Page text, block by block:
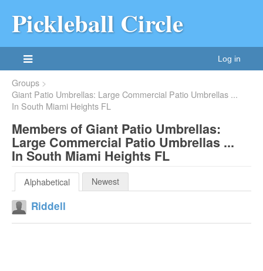
Pickleball Circle
Log in
Groups
Giant Patio Umbrellas: Large Commercial Patio Umbrellas ...
In South Miami Heights FL
Members of Giant Patio Umbrellas:
Large Commercial Patio Umbrellas ...
In South Miami Heights FL
Alphabetical Newest
Riddell